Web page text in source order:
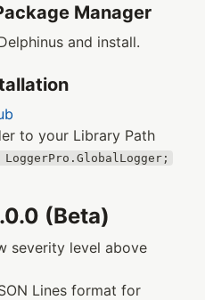
Manager
and install.
to your Library Path
(Beta)
severity level above
Lines format for